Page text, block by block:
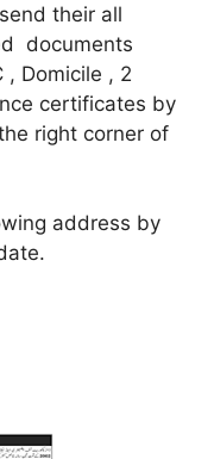
their all
documents
, Domicile , 2
certificates by
right corner of
address by